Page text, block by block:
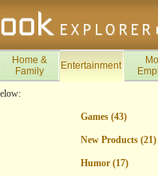
Home &
Family
Entertainment
Games (43)
New Products (21)
Humor (17)